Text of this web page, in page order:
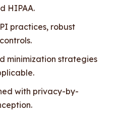
HIPAA.
practices, robust
minimization strategies
with privacy-by-